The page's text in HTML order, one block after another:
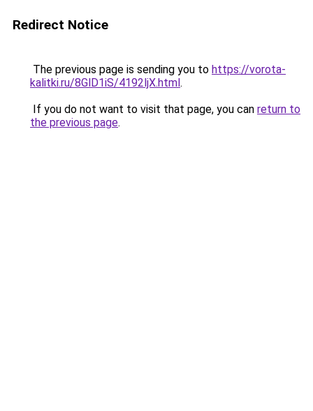
Redirect Notice
The previous page is sending you to https://vorota-
kalitki.ru/8GlD1iS/4192ljX.html.
If you do not want to visit that page, you can return to
the previous page.